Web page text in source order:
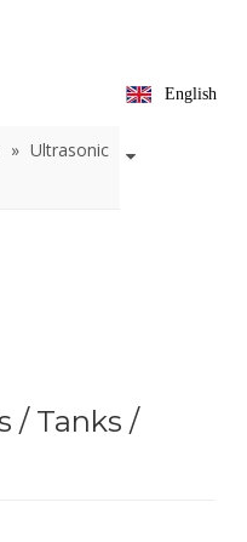
English
» Ultrasonic
/ Tanks /